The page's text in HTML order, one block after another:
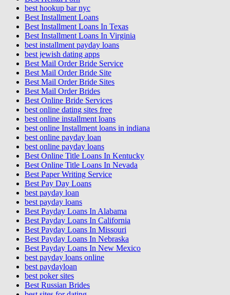
best hookup bar nyc
Best Installment Loans
Best Installment Loans In Texas
Best Installment Loans In Virginia
best installment payday loans
best jewish dating apps
Best Mail Order Bride Service
Best Mail Order Bride Site
Best Mail Order Bride Sites
Best Mail Order Brides
Best Online Bride Services
best online dating sites free
best online installment loans
best online Installment loans in indiana
best online payday loan
best online payday loans
Best Online Title Loans In Kentucky
Best Online Title Loans In Nevada
Best Paper Writing Service
Best Pay Day Loans
best payday loan
best payday loans
Best Payday Loans In Alabama
Best Payday Loans In California
Best Payday Loans In Missouri
Best Payday Loans In Nebraska
Best Payday Loans In New Mexico
best payday loans online
best paydayloan
best poker sites
Best Russian Brides